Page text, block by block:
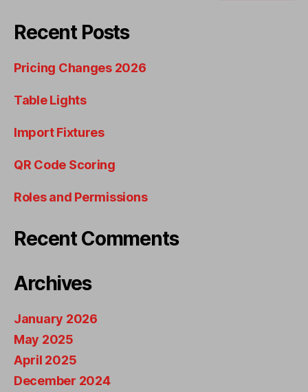
Recent Posts
Pricing Changes 2026
Table Lights
Import Fixtures
QR Code Scoring
Roles and Permissions
Recent Comments
Archives
January 2026
May 2025
April 2025
December 2024